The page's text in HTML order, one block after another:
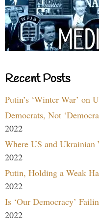
Recent Posts
Putin’s ‘Winter War’ on
Democrats, Not
2022
Where US and
2022
Putin, Holding a Weak
2022
Is ‘Our Democracy’
2022